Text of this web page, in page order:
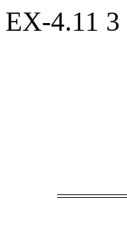
EX-4.11 3